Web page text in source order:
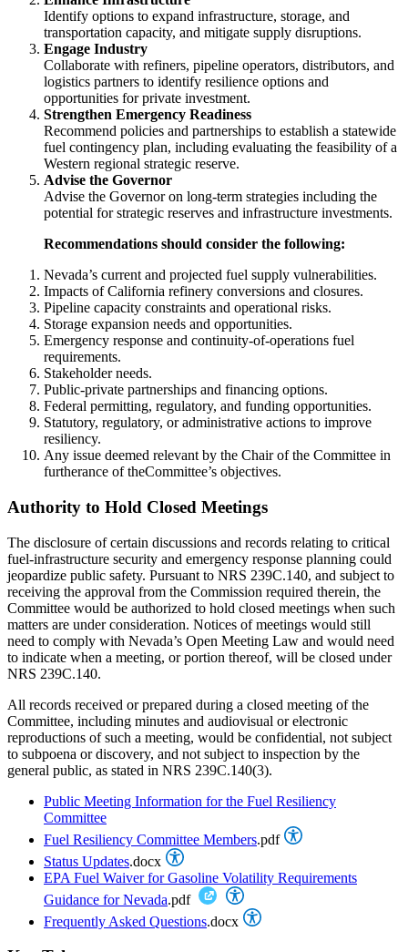
Identify options to expand infrastructure, storage, and
transportation capacity, and mitigate supply disruptions.
Engage Industry
Collaborate with refiners, pipeline operators, distributors, and
logistics partners to identify resilience options and
opportunities for private investment.
Strengthen Emergency Readiness
Recommend policies and partnerships to establish a statewide
fuel contingency plan, including evaluating the feasibility of a
Western regional strategic reserve.
Advise the Governor
Advise the Governor on long-term strategies including the
potential for strategic reserves and infrastructure investments.
Recommendations should consider the following:
Nevada’s current and projected fuel supply vulnerabilities.
Impacts of California refinery conversions and closures.
Pipeline capacity constraints and operational risks.
Storage expansion needs and opportunities.
Emergency response and continuity-of-operations fuel
requirements.
Stakeholder needs.
Public-private partnerships and financing options.
Federal permitting, regulatory, and funding opportunities.
Statutory, regulatory, or administrative actions to improve
resiliency.
Any issue deemed relevant by the Chair of the Committee in
furtherance of theCommittee’s objectives.
Authority to Hold Closed Meetings
The disclosure of certain discussions and records relating to critical
fuel-infrastructure security and emergency response planning could
jeopardize public safety. Pursuant to NRS 239C.140, and subject to
receiving the approval from the Commission required therein, the
Committee would be authorized to hold closed meetings when such
matters are under consideration. Notices of meetings would still
need to comply with Nevada’s Open Meeting Law and would need
to indicate when a meeting, or portion thereof, will be closed under
NRS 239C.140.
All records received or prepared during a closed meeting of the
Committee, including minutes and audiovisual or electronic
reproductions of such a meeting, would be confidential, not subject
to subpoena or discovery, and not subject to inspection by the
general public, as stated in NRS 239C.140(3).
Public Meeting Information for the Fuel Resiliency
Committee
Fuel Resiliency Committee Members.pdf
Status Updates.docx
EPA Fuel Waiver for Gasoline Volatility Requirements
Guidance for Nevada.pdf
Frequently Asked Questions.docx